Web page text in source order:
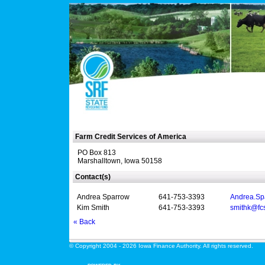
Farm Credit Services of America
PO Box 813
Marshalltown, Iowa 50158
Contact(s)
Andrea Sparrow 641-753-3393
Kim Smith
641-753-3393
« Back
© Copyright 2004 - 2026 Iowa Finance Authority. All rights reserved.